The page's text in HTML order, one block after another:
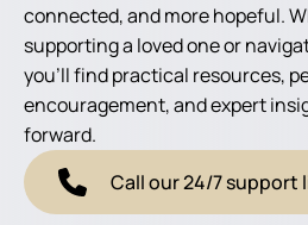
connected, and more hopeful.
supporting a loved one or
you'll find practical resources,
encouragement, and expert
forward.
Call our 24/7 support